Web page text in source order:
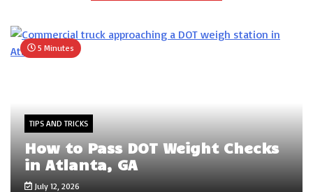
5 Minutes
TIPS AND TRICKS
How to Pass DOT Weight Checks
in Atlanta, GA
July 12, 2026